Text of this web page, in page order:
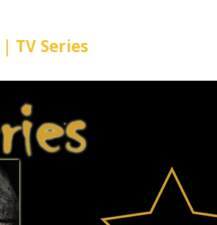
TV Series